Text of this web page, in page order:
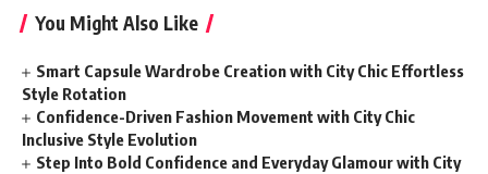
You Might Also Like
Smart Capsule Wardrobe Creation with City Chic Effortless
Style Rotation
Confidence-Driven Fashion Movement with City Chic
Inclusive Style Evolution
Step Into Bold Confidence and Everyday Glamour with City